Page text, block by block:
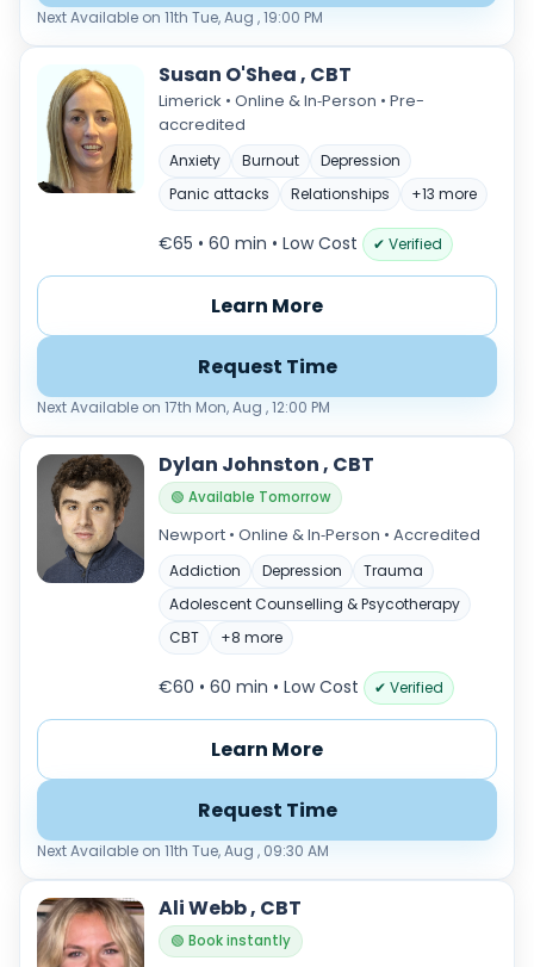
Next Available on 11th Tue, Aug , 19:00 PM
Susan O'Shea , CBT
Limerick • Online & In‑Person • Pre-
accredited
Anxiety Burnout
Depression
Panic attacks
Relationships +13 more
€65 • 60 min • Low Cost ✔ Verified
Learn More
Request Time
Next Available on 17th Mon, Aug , 12:00 PM
Dylan Johnston , CBT
🟢 Available Tomorrow
Newport • Online & In‑Person • Accredited
Addiction Depression
Trauma
Adolescent Counselling & Psycotherapy
CBT
+8 more
€60 • 60 min • Low Cost ✔ Verified
Learn More
Request Time
Next Available on 11th Tue, Aug , 09:30 AM
Ali Webb , CBT
🟢 Book instantly